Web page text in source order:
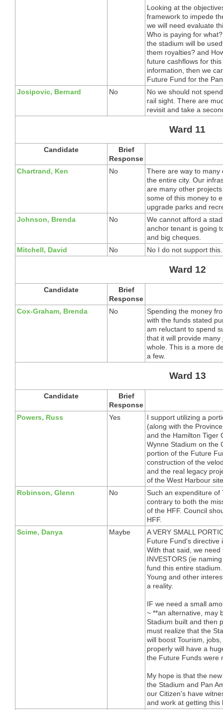
Looking at the
framework to impede
we will need evaluate
Who is paying for
the stadium will be
them royalties? and
future cashflows for
information, then we
Future Fund for the
Josipovic, Bernard
No
No we should not
rail sight. There are
revisit and take a
Ward 11
Candidate
Brief
Response
Chartrand, Ken
No
There are way to many
the entire city. Our
are many other
some of this money to
upgrade parks and
Johnson, Brenda
No
We cannot afford a
anchor tenant is going
and big cheques.
Mitchell, David
No No I do not support this.
Ward 12
Candidate
Brief
Response
Cox-Graham, Brenda
No
Spending the money
with the funds stated
am reluctant to spend
that it will provide
whole. This is a more
a few.
Ward 13
Candidate
Brief
Response
Powers, Russ
Yes
I support utilizing a
(along with the
and the Hamilton Tiger
Wynne Stadium on the
portion of the Future
construction of the
and the real legacy
of the West Harbour
Robinson, Glenn
No
Such an expenditure
contrary to both the
of the HFF. Council
HFF.
Scime, Danya
Maybe
A VERY SMALL
Future Fund's directive
With that said, we need
INVESTORS (ie
fund this entire
Young and other
a reality.
IF we need a small
~ **an alternative, may
Stadium built and then
must realize that the
will boost Tourism,
properly will have a
the Future Funds were
My hope is that the
the Stadium and Pan
our Citizen's have
and work at getting